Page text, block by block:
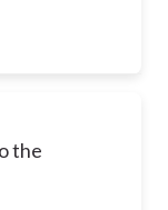
the